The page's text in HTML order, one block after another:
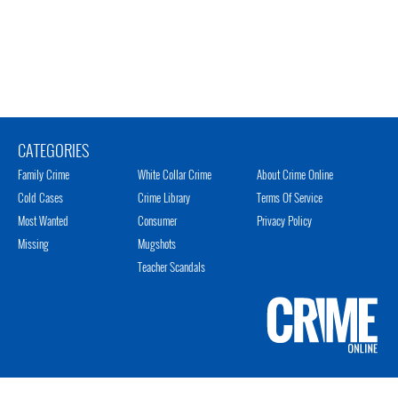
CATEGORIES
Family Crime
Cold Cases
Most Wanted
Missing
White Collar Crime
Crime Library
Consumer
Mugshots
Teacher Scandals
About Crime Online
Terms Of Service
Privacy Policy